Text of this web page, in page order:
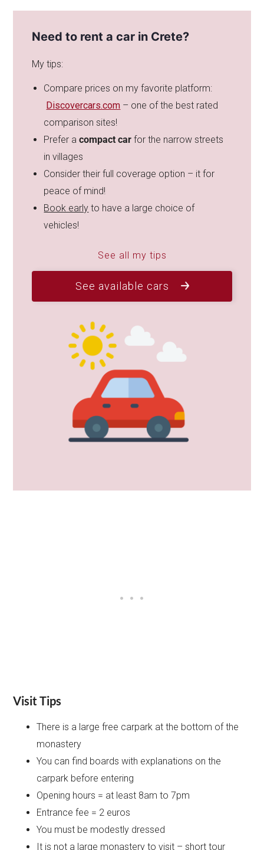
Need to rent a car in Crete?
My tips:
Compare prices on my favorite platform:
Discovercars.com – one of the best rated
comparison sites!
Prefer acompact car for the narrow streets
in villages
Consider their full coverage option – it for
peace of mind!
Book early to have a large choice of
vehicles!
See all my tips
See available cars
Visit Tips
There is a large free carpark at the bottom of the
monastery
You can find boards with explanations on the
carpark before entering
Opening hours = at least 8am to 7pm
Entrance fee = 2 euros
You must be modestly dressed
It is not a large monastery to visit – short tour